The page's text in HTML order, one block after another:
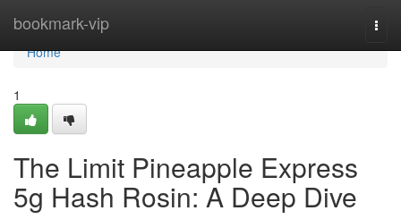
bookmark-vip
Home
Home
1
The Limit Pineapple Express
5g Hash Rosin: A Deep Dive